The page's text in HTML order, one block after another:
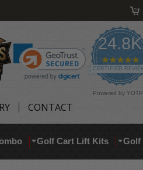
24.8K
CERTIFIED
Powered by
CONTACT
Golf Cart Lift Kits Golf